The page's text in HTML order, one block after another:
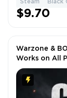
Steam Black
$9.70
Warzone &
Works on All
Battle.net, PC